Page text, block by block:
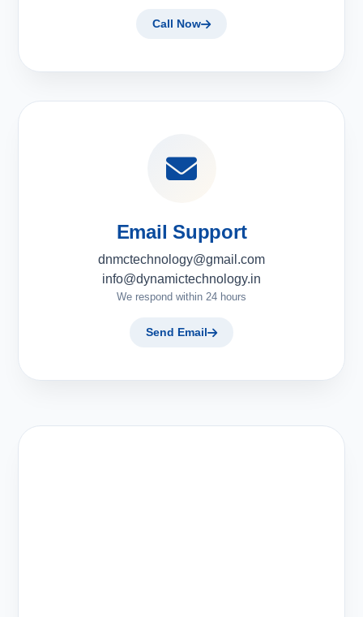
Call Now
Email Support
dnmctechnology@gmail.com
info@dynamictechnology.in
We respond within 24 hours
Send Email